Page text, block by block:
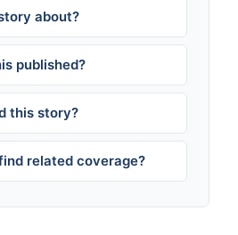
about?
published?
this story?
related coverage?